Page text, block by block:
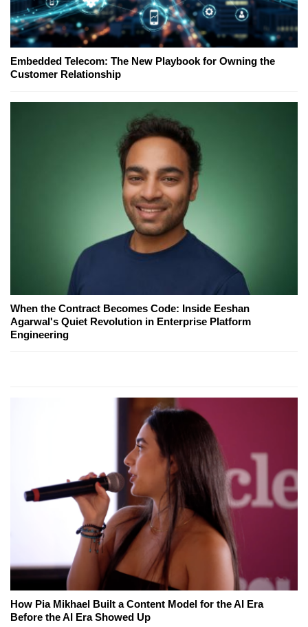
Embedded Telecom: The New Playbook for Owning the
Customer Relationship
When the Contract Becomes Code: Inside Eeshan
Agarwal's Quiet Revolution in Enterprise Platform
Engineering
How Pia Mikhael Built a Content Model for the AI Era
Before the AI Era Showed Up